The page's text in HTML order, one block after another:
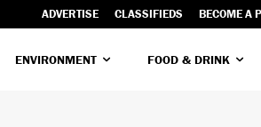
ADVERTISE CLASSIFIEDS BECOME A
ENVIRONMENT FOOD & DRINK